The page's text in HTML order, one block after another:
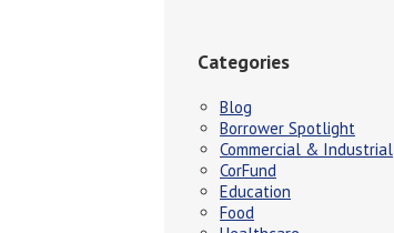
Categories
Blog
Borrower Spotlight
Commercial & Industrial
CorFund
Education
Food